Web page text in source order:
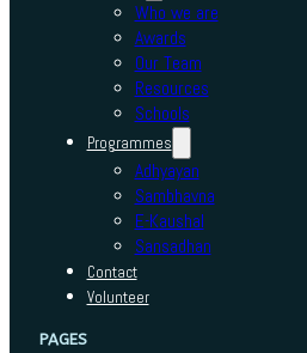
Who we are
Awards
Our Team
Resources
Schools
Programmes
Adhyayan
Sambhavna
E-Kaushal
Sansadhan
Contact
Volunteer
PAGES